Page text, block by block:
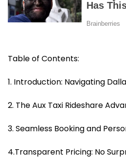
Table of Contents:
1. Introduction: Navigating
2. The Aux Taxi Rideshare
3. Seamless Booking and
4.Transparent Pricing: No